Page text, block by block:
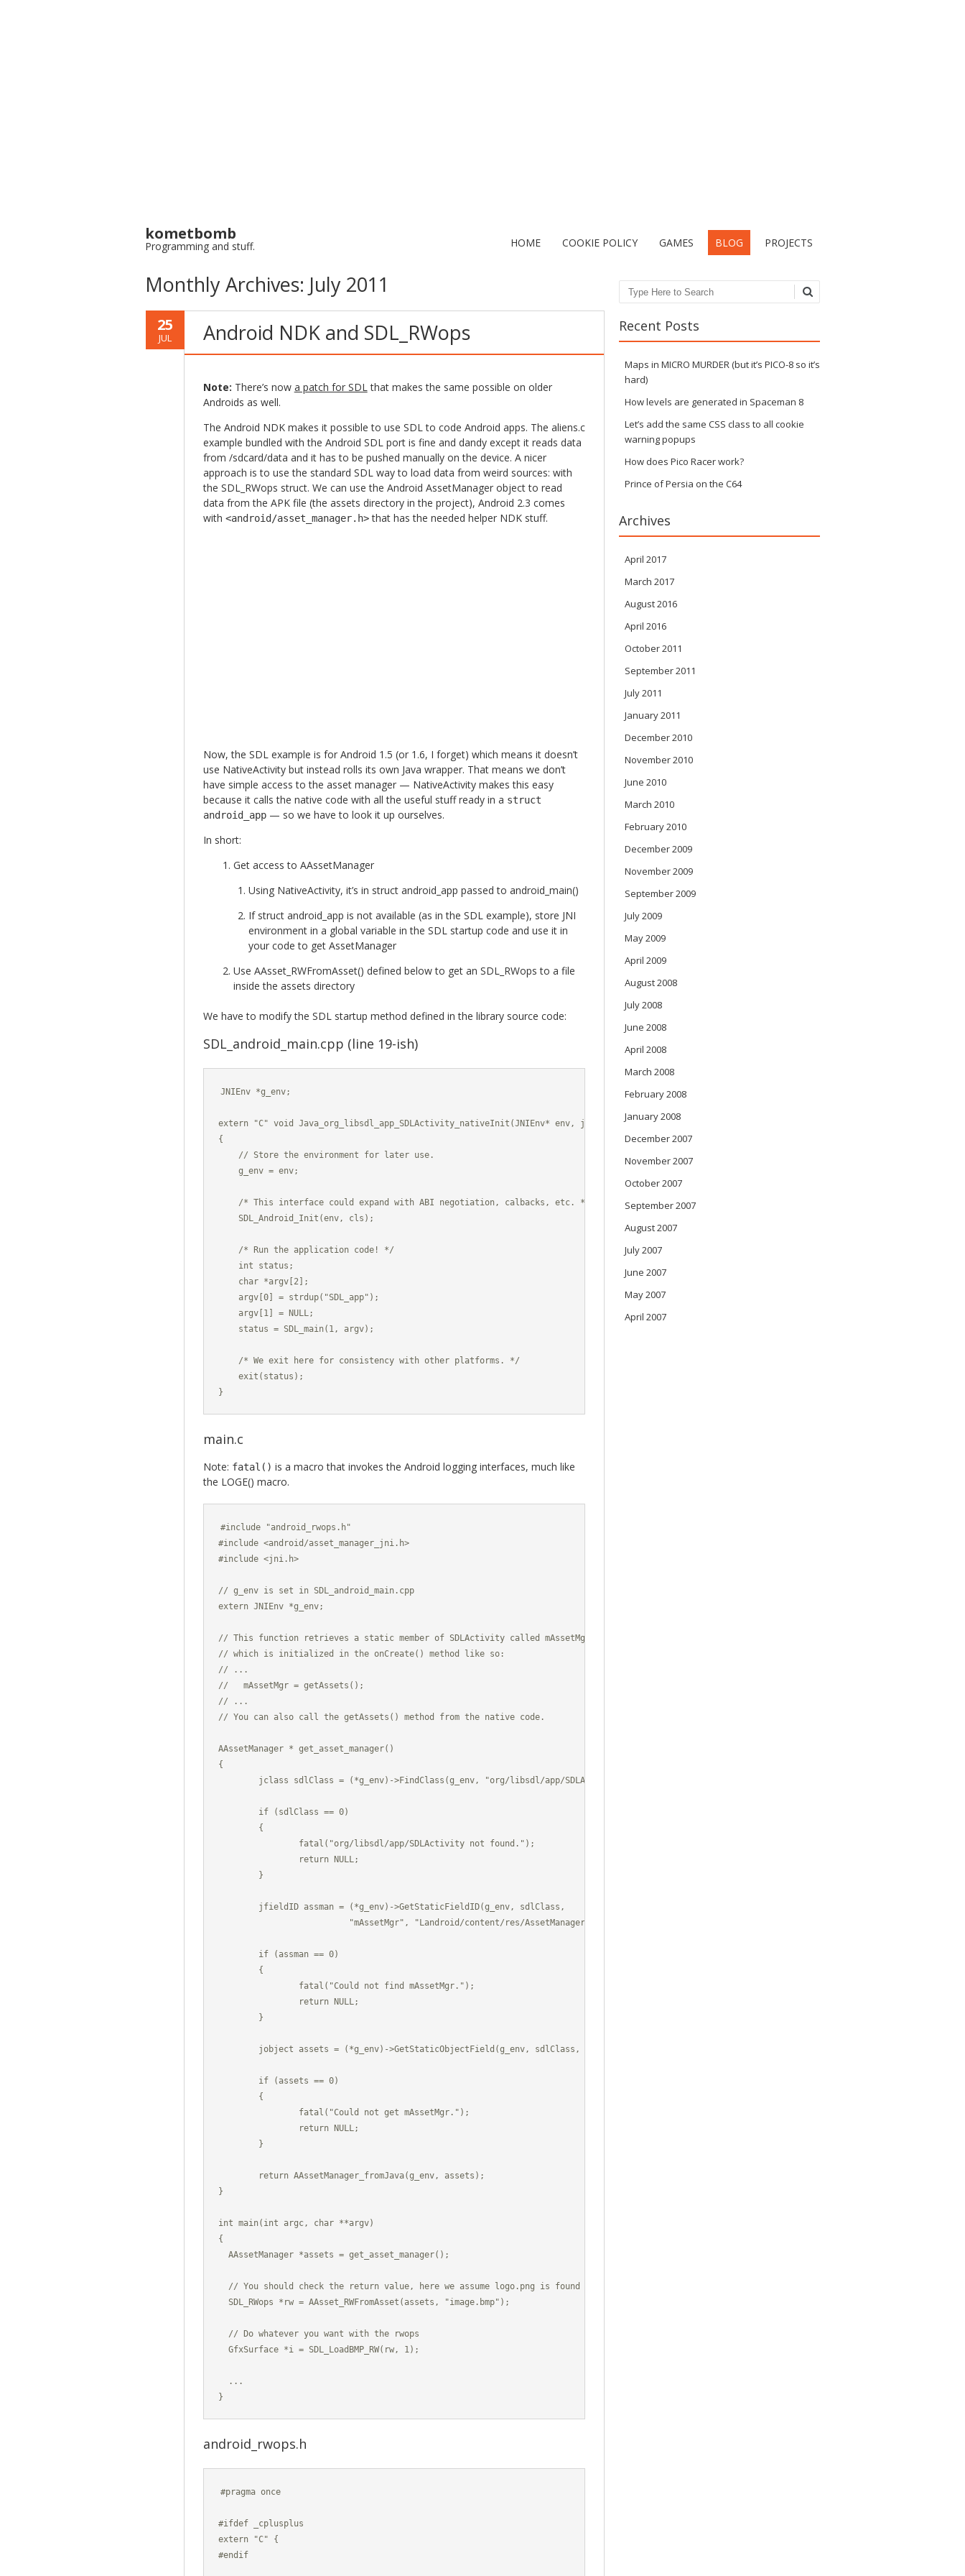
kometbomb
Programming and stuff. HOME COOKIE POLICY GAMES BLOG PROJECTS
Monthly Archives: July 2011
25
JUL Android NDK and SDL_RWops
Note: There’s now a patch for SDLthat makes the same possible on older
Androids as well.
The Android NDK makes it possible to use SDL to code Android apps. The aliens.c
example bundled with the Android SDL port is fine and dandy except it reads data
from /sdcard/data and it has to be pushed manually on the device. A nicer
approach is to use the standard SDL way to load data from weird sources: with
the SDL_RWops struct. We can use the Android AssetManager object to read
data from the APK file (the assets directory in the project), Android 2.3 comes
with <android/asset_manager.h>that has the needed helper NDK stuff.
Now, the SDL example is for Android 1.5 (or 1.6, I forget) which means it doesn’t
use NativeActivity but instead rolls its own Java wrapper. That means we don’t
have simple access to the asset manager — NativeActivity makes this easy
because it calls the native code with all the useful stuff ready in a struct
android_app— so we have to look it up ourselves.
In short:
Get access to AAssetManager
Using NativeActivity, it’s in struct android_app passed to android_main()
If struct android_app is not available (as in the SDL example), store JNI
environment in a global variable in the SDL startup code and use it in
your code to get AssetManager
Use AAsset_RWFromAsset() defined below to get an SDL_RWops to a file
inside the assets directory
We have to modify the SDL startup method defined in the library source code:
SDL_android_main.cpp (line 19-ish)
JNIEnv *g_env;
extern "C" void Java_org_libsdl_app_SDLActivity_nativeInit(JNIEnv* env, jclass cls, jobject obj)
{
    // Store the environment for later use.
    g_env = env;
    /* This interface could expand with ABI negotiation, calbacks, etc. */
    SDL_Android_Init(env, cls);
    /* Run the application code! */
    int status;
    char *argv[2];
    argv[0] = strdup("SDL_app");
    argv[1] = NULL;
    status = SDL_main(1, argv);
    /* We exit here for consistency with other platforms. */
    exit(status);
}
main.c
Note: fatal() is a macro that invokes the Android logging interfaces, much like
the LOGE() macro.
#include "android_rwops.h"
#include <android/asset_manager_jni.h>
#include <jni.h>
// g_env is set in SDL_android_main.cpp
extern JNIEnv *g_env;
// This function retrieves a static member of SDLActivity called mAssetMgr
// which is initialized in the onCreate() method like so:
// ...
//   mAssetMgr = getAssets();
// ...
// You can also call the getAssets() method from the native code.
AAssetManager * get_asset_manager()
{
                          "mAssetMgr", "Landroid/content/res/AssetManager;");
}
int main(int argc, char **argv)
{
  AAssetManager *assets = get_asset_manager();
  // You should check the return value, here we assume logo.png is found
  SDL_RWops *rw = AAsset_RWFromAsset(assets, "image.bmp");
  // Do whatever you want with the rwops
  GfxSurface *i = SDL_LoadBMP_RW(rw, 1);
  ...
android_rwops.h
#pragma once
#ifdef _cplusplus
extern "C" {
#endif
Search
Recent Posts
Maps in MICRO MURDER (but it’s PICO-8 so it’s
hard)
How levels are generated in Spaceman 8
Let’s add the same CSS class to all cookie
warning popups
How does Pico Racer work?
Prince of Persia on the C64
Archives
April 2017
March 2017
August 2016
April 2016
October 2011
September 2011
July 2011
January 2011
December 2010
November 2010
June 2010
March 2010
February 2010
December 2009
November 2009
September 2009
July 2009
May 2009
April 2009
August 2008
July 2008
June 2008
April 2008
March 2008
February 2008
January 2008
December 2007
November 2007
October 2007
September 2007
August 2007
July 2007
June 2007
May 2007
April 2007